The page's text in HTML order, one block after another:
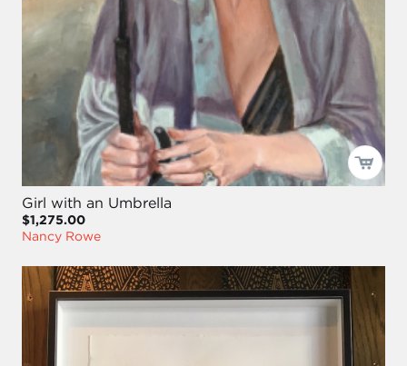
Girl with an Umbrella
$1,275.00
Nancy Rowe